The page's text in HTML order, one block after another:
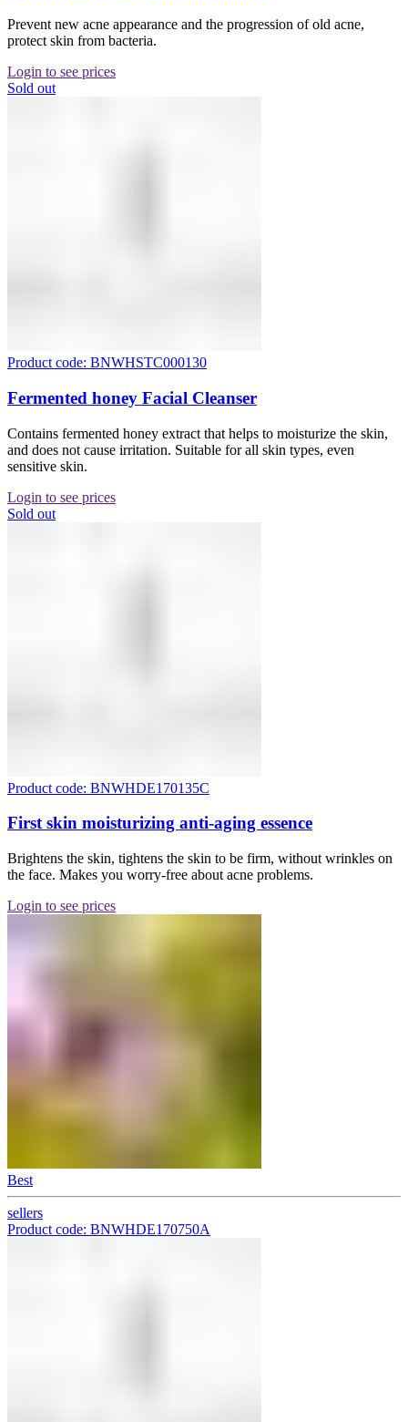
Prevent new acne appearance and the progression of old acne,
protect skin from bacteria.
Login to see prices
Sold out
Product code: BNWHSTC000130
Fermented honey Facial Cleanser
Contains fermented honey extract that helps to moisturize the skin,
and does not cause irritation. Suitable for all skin types, even
sensitive skin.
Login to see prices
Sold out
Product code: BNWHDE170135C
First skin moisturizing anti-aging essence
Brightens the skin, tightens the skin to be firm, without wrinkles on
the face. Makes you worry-free about acne problems.
Login to see prices
Best
sellers
Product code: BNWHDE170750A